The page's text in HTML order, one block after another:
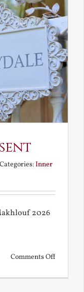
Categories:Inner
2026
Comments Offon